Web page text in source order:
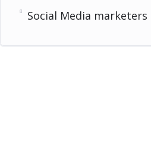
Social Media marketers